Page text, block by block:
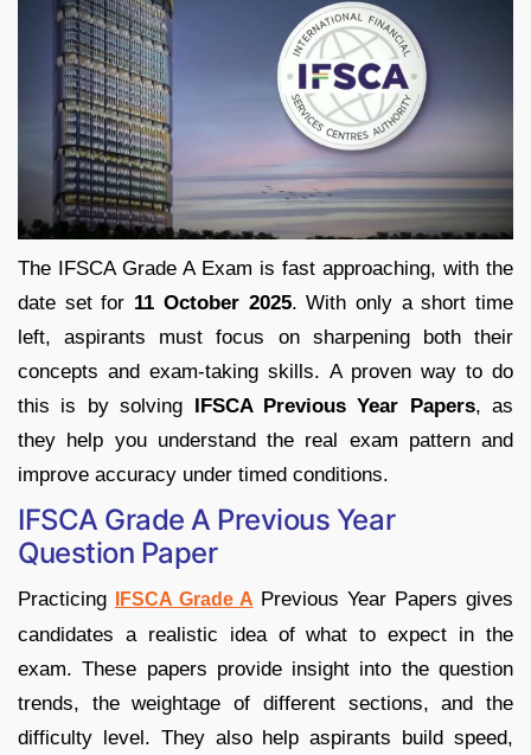
The IFSCA Grade A Exam is fast approaching, with the
date set for 11 October 2025. With only a short time
left, aspirants must focus on sharpening both their
concepts and exam-taking skills. A proven way to do
this is by solving IFSCA Previous Year Papers, as
they help you understand the real exam pattern and
improve accuracy under timed conditions.
IFSCA Grade A Previous Year
Question Paper
Practicing IFSCA Grade A Previous Year Papers gives
candidates a realistic idea of what to expect in the
exam. These papers provide insight into the question
trends, the weightage of different sections, and the
difficulty level. They also help aspirants build speed,